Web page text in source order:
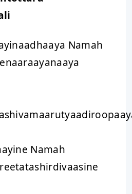
Namah
Namah